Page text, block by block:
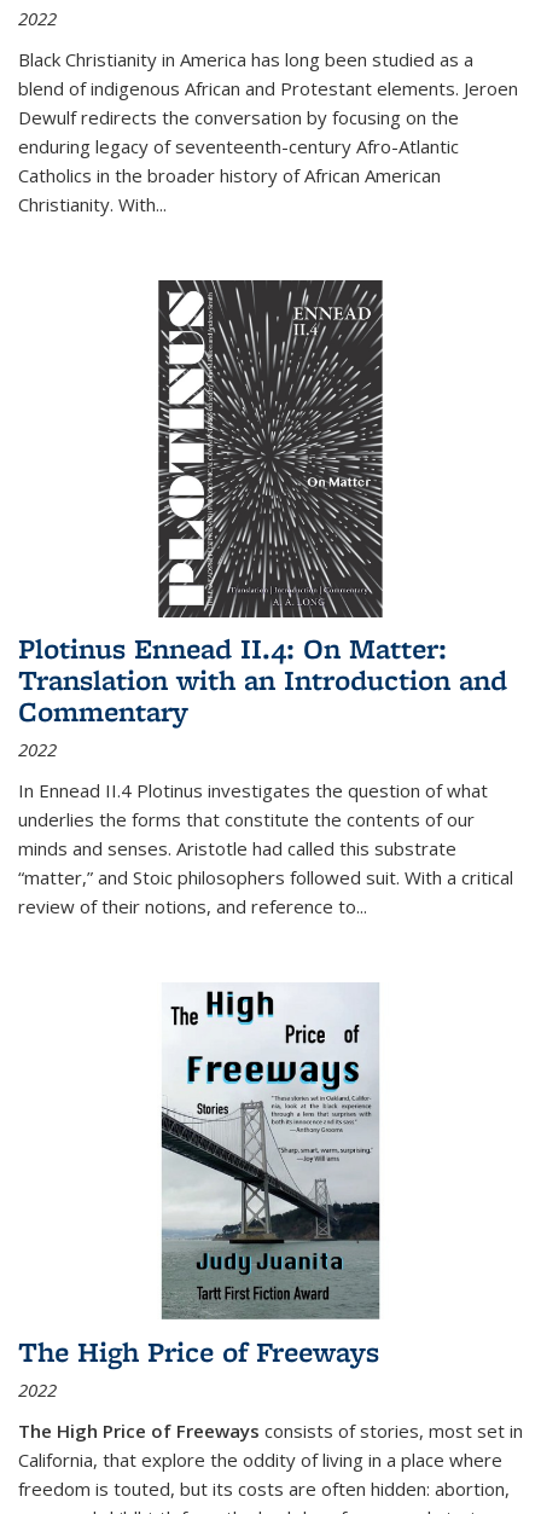
2022
Black Christianity in America has long been studied as a
blend of indigenous African and Protestant elements. Jeroen
Dewulf redirects the conversation by focusing on the
enduring legacy of seventeenth-century Afro-Atlantic
Catholics in the broader history of African American
Christianity. With...
Plotinus Ennead II.4: On Matter:
Translation with an Introduction and
Commentary
2022
In Ennead II.4 Plotinus investigates the question of what
underlies the forms that constitute the contents of our
minds and senses. Aristotle had called this substrate
“matter,” and Stoic philosophers followed suit. With a critical
review of their notions, and reference to...
The High Price of Freeways
2022
The High Price of Freeways consists of stories, most set in
California, that explore the oddity of living in a place where
freedom is touted, but its costs are often hidden: abortion,